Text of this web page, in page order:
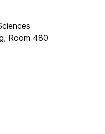
Room 480